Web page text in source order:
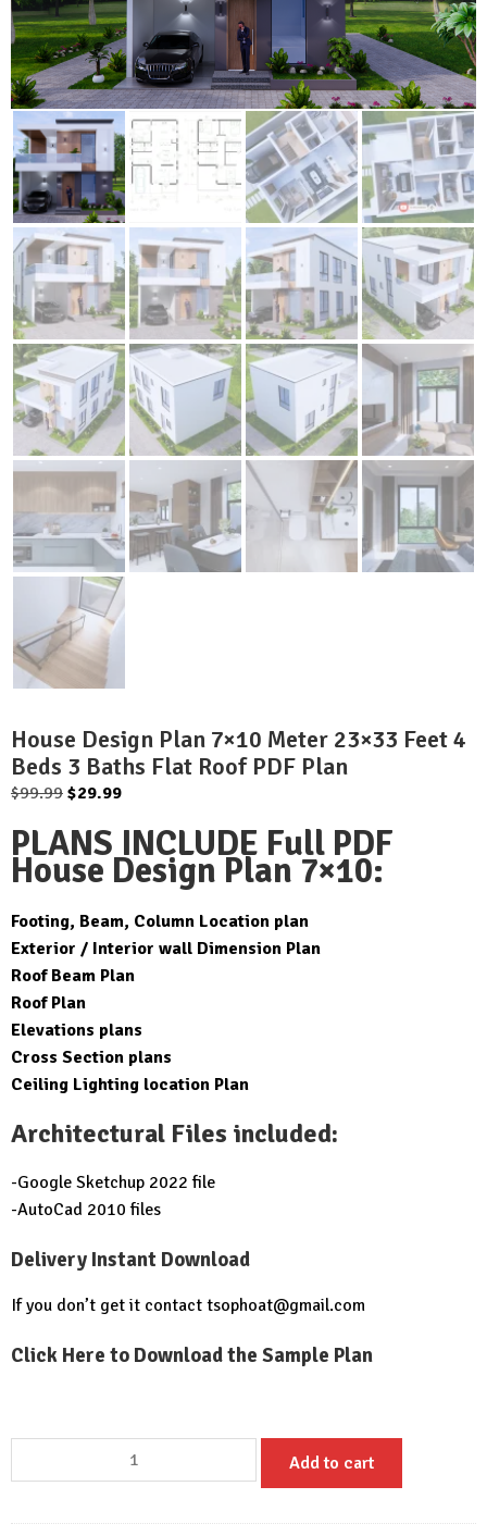
House Design Plan 7×10 Meter 23×33 Feet 4
Beds 3 Baths Flat Roof PDF Plan
$99.99 Original
was:
$99.99.
$29.99Current
$29.99.
PLANS INCLUDE Full PDF
House Design Plan 7×10:
Footing, Beam, Column Location plan
Exterior / Interior wall Dimension Plan
Roof Beam Plan
Roof Plan
Elevations plans
Cross Section plans
Ceiling Lighting location Plan
Architectural Files included:
-Google Sketchup 2022 file
-AutoCad 2010 files
Delivery Instant Download
If you don’t get it contact tsophoat@gmail.com
Click Here to Download the Sample Plan
Design
Add to cart